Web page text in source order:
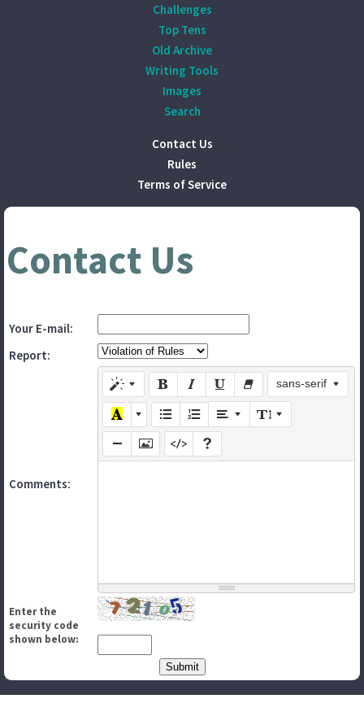
Challenges
Top Tens
Old Archive
Writing Tools
Images
Search
Contact Us
Rules
Terms of Service
Contact Us
Your E-mail:
Report:
Comments:
sans-serif
Enter the
security code
shown below: